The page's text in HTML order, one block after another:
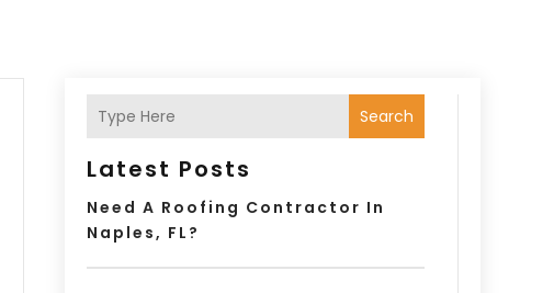
Search
Latest Posts
Need A Roofing Contractor In
Naples, FL?